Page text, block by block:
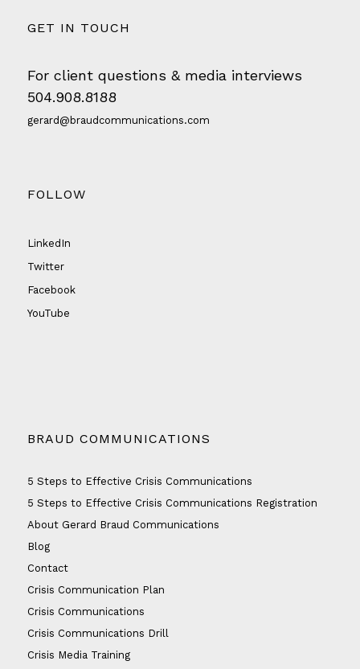
GET IN TOUCH
For client questions & media interviews
504.908.8188
gerard@braudcommunications.com
FOLLOW
LinkedIn
Twitter
Facebook
YouTube
BRAUD COMMUNICATIONS
5 Steps to Effective Crisis Communications
5 Steps to Effective Crisis Communications Registration
About Gerard Braud Communications
Blog
Contact
Crisis Communication Plan
Crisis Communications
Crisis Communications Drill
Crisis Media Training